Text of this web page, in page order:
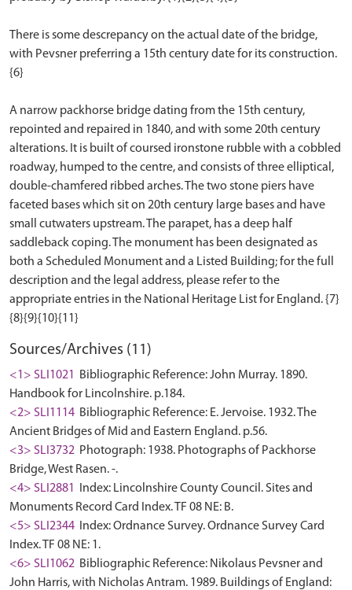
There is some descrepancy on the actual date of the bridge,
with Pevsner preferring a 15th century date for its construction.
{6}
A narrow packhorse bridge dating from the 15th century,
repointed and repaired in 1840, and with some 20th century
alterations. It is built of coursed ironstone rubble with a cobbled
roadway, humped to the centre, and consists of three elliptical,
double-chamfered ribbed arches. The two stone piers have
faceted bases which sit on 20th century large bases and have
small cutwaters upstream. The parapet, has a deep half
saddleback coping. The monument has been designated as
both a Scheduled Monument and a Listed Building; for the full
description and the legal address, please refer to the
appropriate entries in the National Heritage List for England. {7}
Sources/Archives (11)
<1> SLI1021
Bibliographic Reference: John Murray. 1890.
Handbook for Lincolnshire. p.184.
<2> SLI1114 Bibliographic Reference: E. Jervoise. 1932. The
Ancient Bridges of Mid and Eastern England. p.56.
<3> SLI3732 Photograph: 1938. Photographs of Packhorse
Bridge, West Rasen. -.
<4> SLI2881
Index: Lincolnshire County Council. Sites and
Monuments Record Card Index. TF 08 NE: B.
<5> SLI2344
Index: Ordnance Survey. Ordnance Survey Card
Index. TF 08 NE: 1.
<6> SLI1062 Bibliographic Reference: Nikolaus Pevsner and
John Harris, with Nicholas Antram. 1989. Buildings of England: